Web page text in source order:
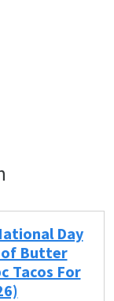
Day
of Butter
Tacos For